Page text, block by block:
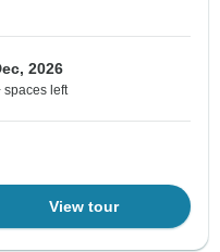
2026
spaces left
View tour